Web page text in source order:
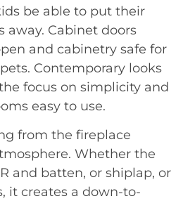
be able to put their
away. Cabinet doors
and cabinetry safe for
Contemporary looks
focus on simplicity and
easy to use.
from the fireplace
Whether the
and batten, or shiplap, or
it creates a down-to-